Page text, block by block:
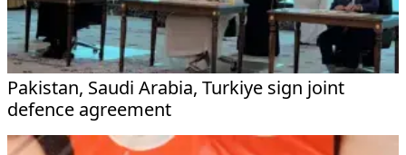
Pakistan, Saudi Arabia, Turkiye sign joint
defence agreement